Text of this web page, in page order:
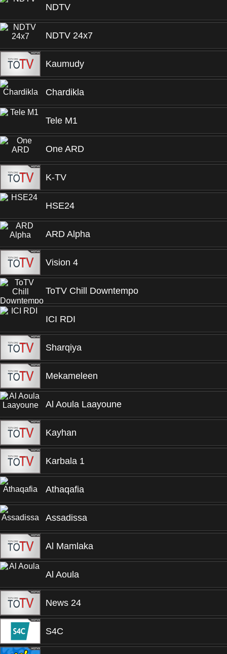
NDTV
NDTV 24x7
Kaumudy
Chardikla
Tele M1
One ARD
K-TV
HSE24
ARD Alpha
Vision 4
ToTV Chill Downtempo
ICI RDI
Sharqiya
Mekameleen
Al Aoula Laayoune
Kayhan
Karbala 1
Athaqafia
Assadissa
Al Mamlaka
Al Aoula
News 24
S4C